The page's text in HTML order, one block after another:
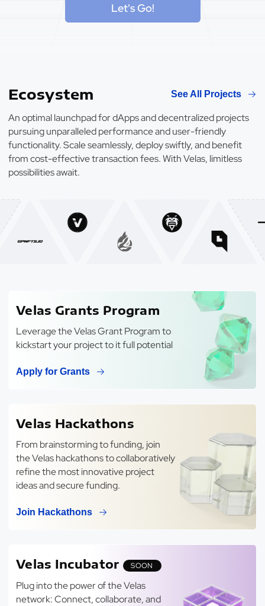
Let's Go!
Ecosystem
An optimal launchpad for dApps and decentralized projects
pursuing unparalleled performance and user-friendly
functionality. Scale seamlessly, deploy swiftly, and benefit
from cost-effective transaction fees. With Velas, limitless
possibilities await.
See All Projects
Velas Grants Program
Leverage the Velas Grant Program to
kickstart your project to it full potential
Apply for Grants
Velas Hackathons
From brainstorming to funding, join
the Velas hackathons to collaboratively
refine the most innovative project
ideas and secure funding.
Join Hackathons
Velas Incubator SOON
Plug into the power of the Velas
network: Connect, collaborate, and